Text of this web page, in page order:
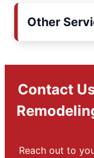
Other
Contact
Reach out to